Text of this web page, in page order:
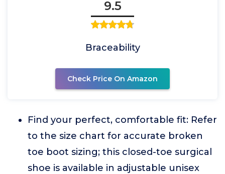
9.5
Braceability
Check Price On Amazon
Find your perfect, comfortable fit: Refer
to the size chart for accurate broken
toe boot sizing; this closed-toe surgical
shoe is available in adjustable unisex